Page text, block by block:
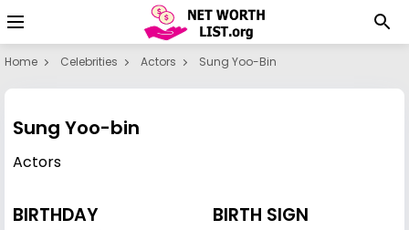
Home Celebrities Actors Sung Yoo-Bin
Sung Yoo-bin
Actors
BIRTHDAY BIRTH SIGN